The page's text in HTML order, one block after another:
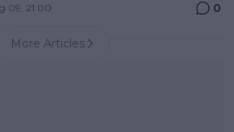
09, 21:00 0
More Articles